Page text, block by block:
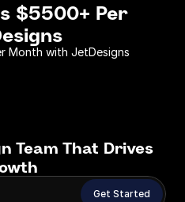
$5500+ Per
Month with JetDesigns
Team That Drives
Get Started